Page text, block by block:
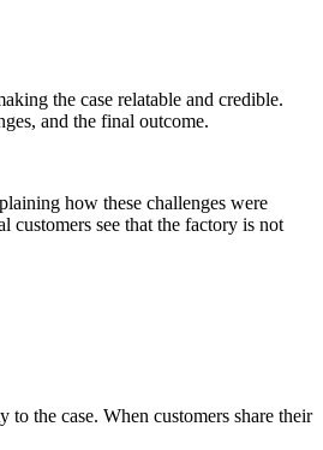
the case relatable and credible.
and the final outcome.
how these challenges were
customers see that the factory is not
the case. When customers share their